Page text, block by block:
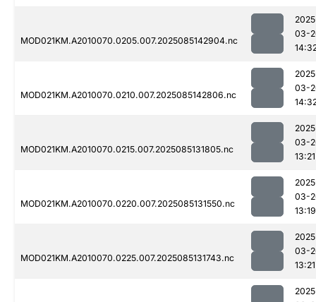
MOD021KM.A2010070.0205.007.2025085142904.nc
03-
MOD021KM.A2010070.0210.007.2025085142806.nc
03-
MOD021KM.A2010070.0215.007.2025085131805.nc
03-
13:21
MOD021KM.A2010070.0220.007.2025085131550.nc
03-
13:19
MOD021KM.A2010070.0225.007.2025085131743.nc
03-
13:21